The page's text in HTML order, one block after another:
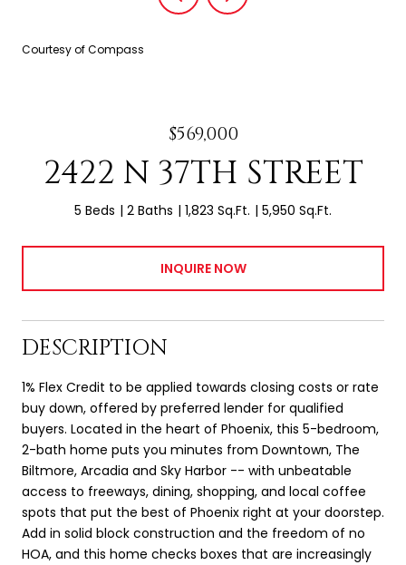
Courtesy of Compass
$569,000
2422 N 37TH STREET
5 Beds 2 Baths 1,823 Sq.Ft. 5,950 Sq.Ft.
INQUIRE NOW
DESCRIPTION
1% Flex Credit to be applied towards closing costs or rate
buy down, offered by preferred lender for qualified
buyers. Located in the heart of Phoenix, this 5-bedroom,
2-bath home puts you minutes from Downtown, The
Biltmore, Arcadia and Sky Harbor -- with unbeatable
access to freeways, dining, shopping, and local coffee
spots that put the best of Phoenix right at your doorstep.
Add in solid block construction and the freedom of no
HOA, and this home checks boxes that are increasingly